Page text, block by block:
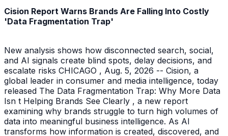
Cision Report Warns Brands Are Falling Into Costly
'Data Fragmentation Trap'
New analysis shows how disconnected search, social,
and AI signals create blind spots, delay decisions, and
escalate risks CHICAGO , Aug. 5, 2026 -- Cision, a
global leader in consumer and media intelligence, today
released The Data Fragmentation Trap: Why More Data
Isn t Helping Brands See Clearly , a new report
examining why brands struggle to turn high volumes of
data into meaningful business intelligence. As AI
transforms how information is created, discovered, and